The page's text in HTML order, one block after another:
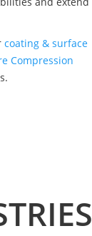
coating & surface
Compression